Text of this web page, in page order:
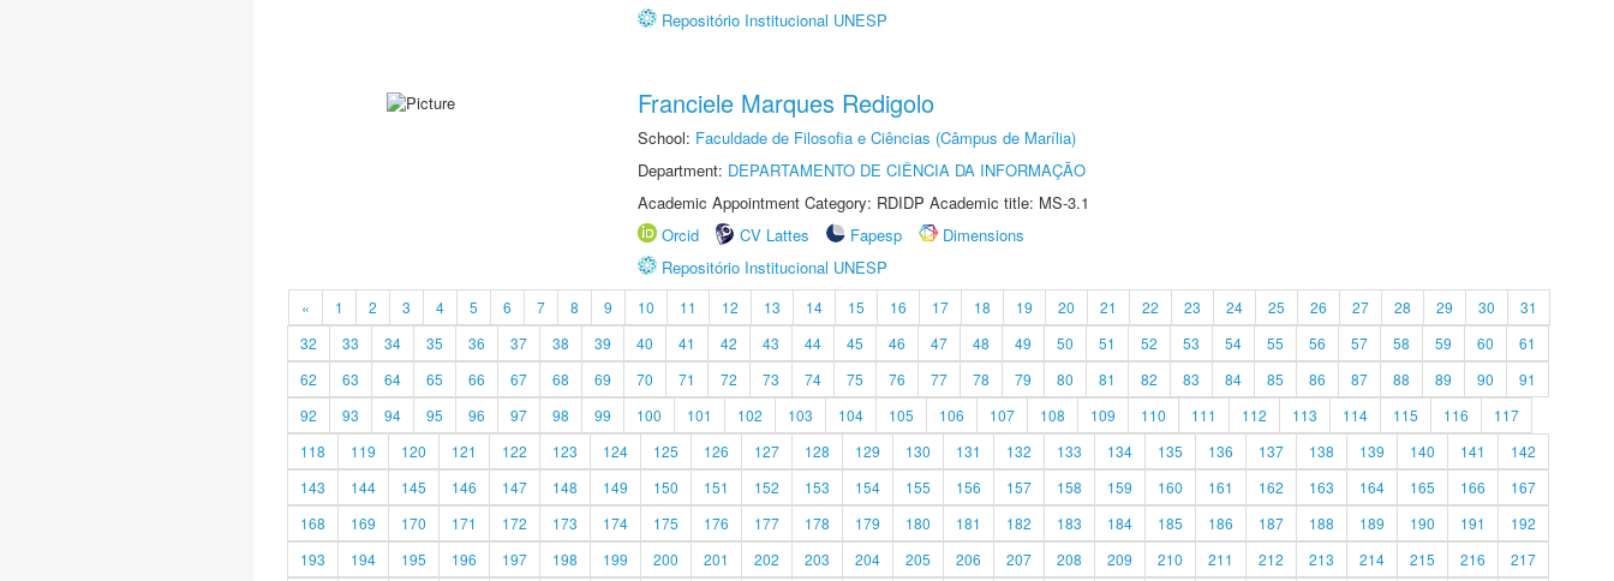
Repositório Institucional UNESP
Franciele Marques Redigolo
School: Faculdade de Filosofia e Ciências (Câmpus de Marília)
Department: DEPARTAMENTO DE CIÊNCIA DA INFORMAÇÃO
Academic Appointment Category: RDIDP Academic title: MS-3.1
Orcid
CV Lattes Fapesp
Dimensions
Repositório Institucional UNESP
« 1 2 3 4 5 6 7 8 9 10 11 12 13 14 15 16 17 18 19 20 21 22 23 24 25 26 27 28 29 30
31
32
33 34 35 36 37 38 39 40 41 42 43 44 45 46 47 48 49 50 51 52 53 54 55 56 57 58 59 60
61
62
63 64 65 66 67 68 69 70 71 72 73 74 75 76 77 78 79 80 81 82 83 84 85 86 87 88 89 90
91
92
93 94 95 96 97 98 99 100 101 102 103 104 105 106 107 108 109 110 111 112 113 114 115 116
117
118
119 120 121 122 123 124 125 126 127 128 129 130 131 132 133 134 135 136 137 138 139 140 141
142
143
144 145 146 147 148 149 150 151 152 153 154 155 156 157 158 159 160 161 162 163 164 165 166
167
168
169 170 171 172 173 174 175 176 177 178 179 180 181 182 183 184 185 186 187 188 189 190 191
192
193
194 195 196 197 198 199 200 201 202 203 204 205 206 207 208 209 210 211 212 213 214 215 216 217